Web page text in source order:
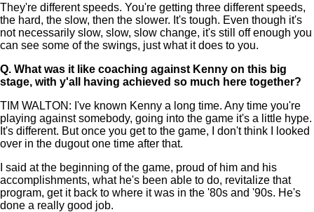
They're different speeds. You're getting three different speeds,
the hard, the slow, then the slower. It's tough. Even though it's
not necessarily slow, slow, slow change, it's still off enough you
can see some of the swings, just what it does to you.
Q. What was it like coaching against Kenny on this big
stage, with y'all having achieved so much here together?
TIM WALTON: I've known Kenny a long time. Any time you're
playing against somebody, going into the game it's a little hype.
It's different. But once you get to the game, I don't think I looked
over in the dugout one time after that.
I said at the beginning of the game, proud of him and his
accomplishments, what he's been able to do, revitalize that
program, get it back to where it was in the '80s and '90s. He's
done a really good job.